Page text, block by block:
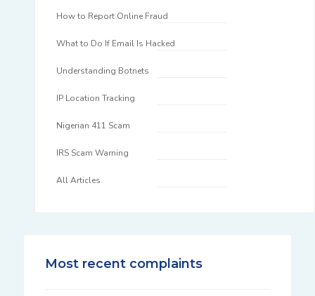
How to Report Online Fraud
What to Do If Email Is Hacked
Understanding Botnets
IP Location Tracking
Nigerian 411 Scam
IRS Scam Warning
All Articles
Most recent complaints